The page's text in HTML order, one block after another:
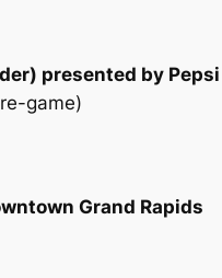
presented by Pepsi
game)
Grand Rapids